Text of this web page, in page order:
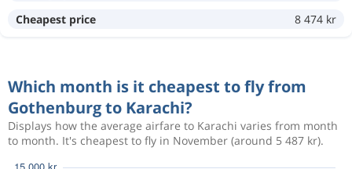
Oct 24 Gothenburg 6 774 kr
Oct 23 GothenburgKarachi
Nov 8 KarachiGothenburg
6 582 kr
6 136 kr
Cheapest price
8 474 kr
Which month is it cheapest to fly from
Gothenburg to Karachi?
Displays how the average airfare to Karachi varies from month
to month. It's cheapest to fly in November (around 5 487 kr).